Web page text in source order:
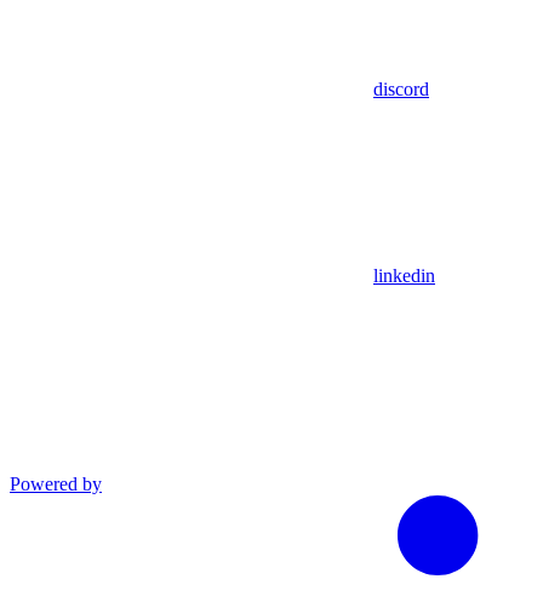
discord
linkedin
Powered by